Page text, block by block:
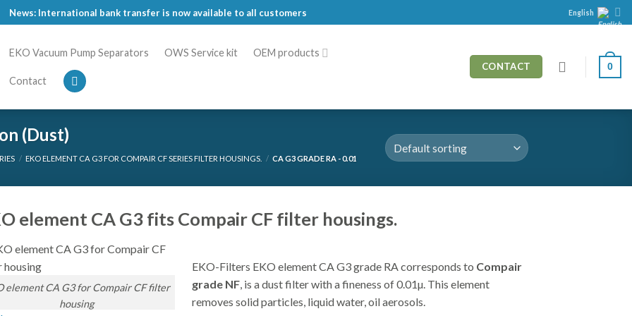
News: International bank transfer is now available to all customers English
EKO Vacuum Pump Separators OWS Service kit OEM products
Contact
CONTACT 0
(Dust)
/ EKO ELEMENT CA G3 FOR COMPAIR CF SERIES FILTER HOUSINGS. / CA G3 GRADE RA - 0.01
element CA G3 fits Compair CF filter housings.
element CA G3 for Compair CF filter
housing
EKO-Filters EKO element CA G3 grade RA corresponds to Compair
grade NF , is a dust filter with a fineness of 0.01µ. This element
removes solid particles, liquid water, oil aerosols.